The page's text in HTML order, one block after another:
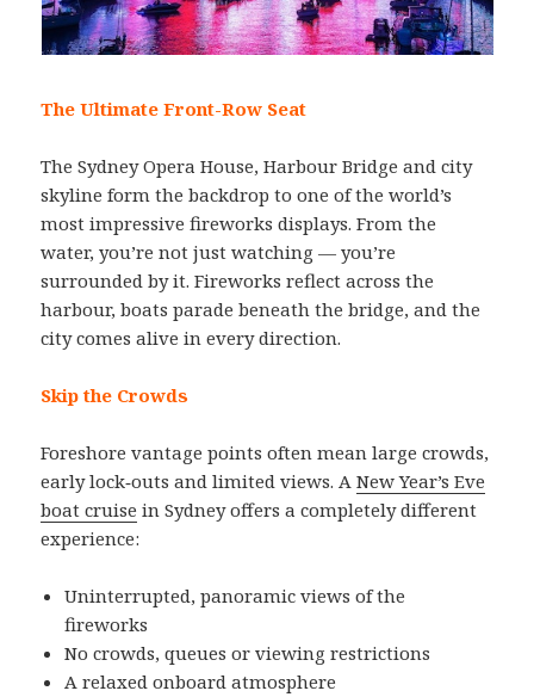
The Ultimate Front-Row Seat
The Sydney Opera House, Harbour Bridge and city
skyline form the backdrop to one of the world’s
most impressive fireworks displays. From the
water, you’re not just watching — you’re
surrounded by it. Fireworks reflect across the
harbour, boats parade beneath the bridge, and the
city comes alive in every direction.
Skip the Crowds
Foreshore vantage points often mean large crowds,
early lock‑outs and limited views. ANew Year’s Eve
boat cruise in Sydney offers a completely different
experience:
Uninterrupted, panoramic views of the
fireworks
No crowds, queues or viewing restrictions
A relaxed onboard atmosphere